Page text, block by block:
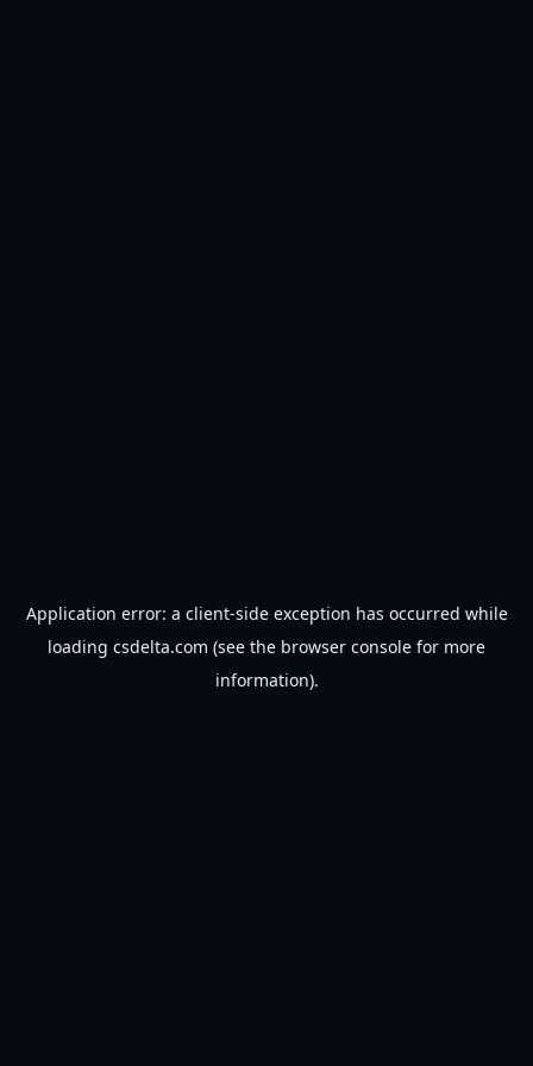
Application error: a client-side exception has occurred while
loading csdelta.com (see the browser console for more
information).